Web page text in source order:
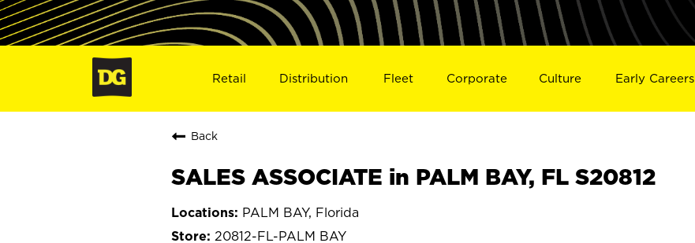
Retail Distribution Fleet Corporate Culture Early Careers
Back
SALES ASSOCIATE in PALM BAY, FL S20812
PALM BAY, Florida
20812-FL-PALM BAY